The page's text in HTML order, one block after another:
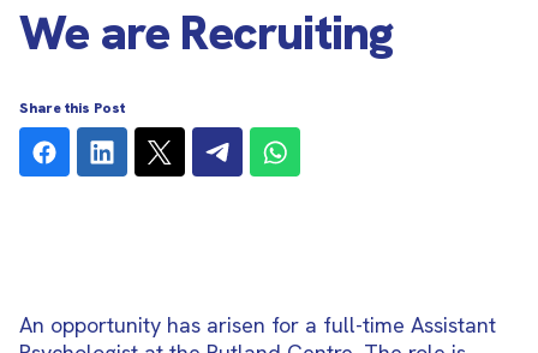
We are Recruiting
Share this Post
An opportunity has arisen for a full-time Assistant